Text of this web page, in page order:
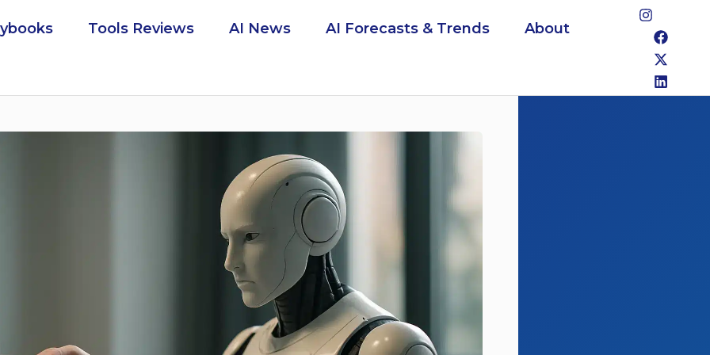
Tools Reviews AI News AI Forecasts & Trends About